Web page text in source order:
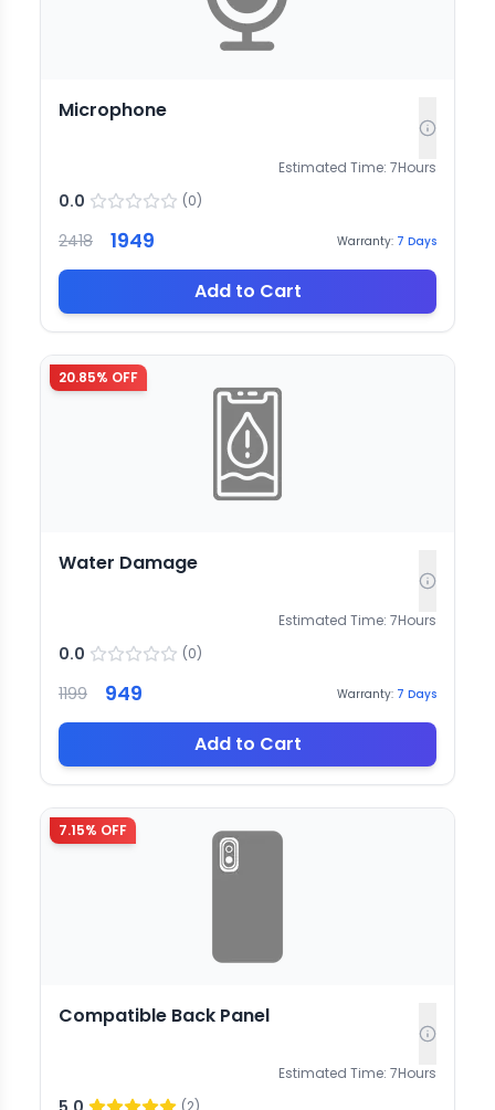
Microphone
Estimated Time: 7Hours
0.0 (0)
2418 1949 Warranty: 7 Days
Add to Cart
20.85% OFF
Water Damage
Estimated Time: 7Hours
0.0 (0)
1199 949 Warranty: 7 Days
Add to Cart
7.15% OFF
Compatible Back Panel
Estimated Time: 7Hours
(2)